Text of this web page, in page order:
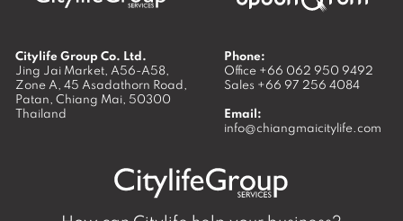
Citylife Group Co. Ltd.
Jing Jai Market, A56-A58,
Zone A, 45 Asadathorn Road,
Patan, Chiang Mai, 50300
Thailand
Phone:
Office +66 062 950 9492
Sales +66 97 256 4084
Email:
info@chiangmaicitylife.com